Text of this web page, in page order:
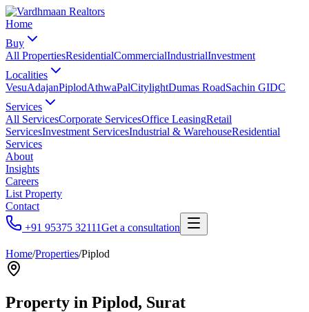
Home
Buy
All PropertiesResidentialCommercialIndustrialInvestment
Localities
VesuAdajanPiplodAthwaPalCitylightDumas RoadSachin GIDC
Services
All ServicesCorporate ServicesOffice LeasingRetail
ServicesInvestment ServicesIndustrial & WarehouseResidential
Services
About
Insights
Careers
List Property
Contact
+91 95375 32111Get a consultation
Home/Properties/Piplod
Property in Piplod, Surat